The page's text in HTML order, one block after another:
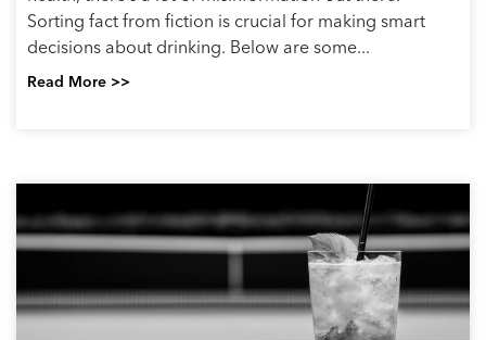
Sorting fact from fiction is crucial for making smart
decisions about drinking. Below are some...
Read More >>